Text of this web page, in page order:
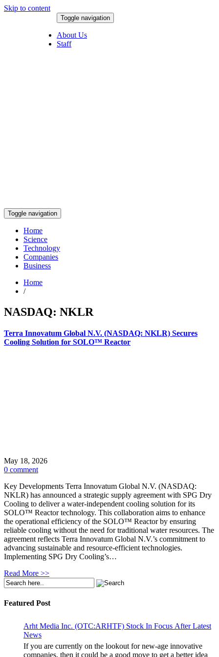
Skip to content
Toggle navigation
About Us
Staff
Toggle navigation
Home
Science
Technology
Companies
Business
Home
/
NASDAQ: NKLR
Terra Innovatum Global N.V. (NASDAQ: NKLR) Secures
Cooling Solution for SOLO™ Reactor
May 18, 2026
0 comment
Key Developments Terra Innovatum Global N.V. (NASDAQ:
NKLR) has announced a strategic supply agreement with SPG Dry
Cooling to deliver a water-independent cooling solution for its
SOLO™ Reactor technology. This collaboration aims to enhance
the operational efficiency of the SOLO™ Reactor by ensuring
reliable cooling without the need for traditional water resources. The
agreement reflects Terra Innovatum Global N.V.’s commitment to
advancing sustainable and resource-efficient technologies.
Implementing SPG Dry Cooling’s…
Read More >>
Featured Post
Arht Media Inc. (OTC:ARHTF) Stock In Focus After Latest
News
If you are currently on the lookout for new-age innovative
companies, then it could be a good move to get a better idea